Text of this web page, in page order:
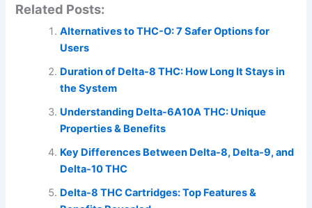
Related Posts:
Alternatives to THC-O: 7 Safer Options for
Users
Duration of Delta-8 THC: How Long It Stays in
the System
Understanding Delta-6A10A THC: Unique
Properties & Benefits
Key Differences Between Delta-8, Delta-9, and
Delta-10 THC
Delta-8 THC Cartridges: Top Features &